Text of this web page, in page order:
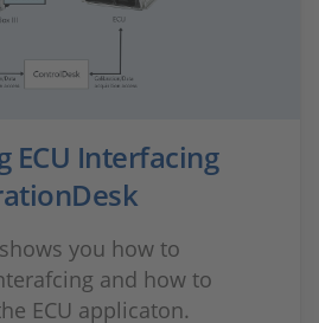
ECU Interfacing
you how to
and how to
ECU applicaton.